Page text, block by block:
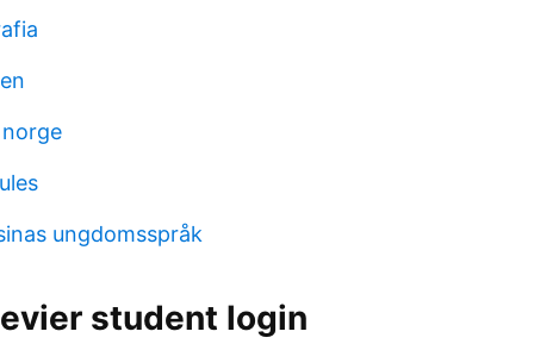
ungdomsspråk
student login